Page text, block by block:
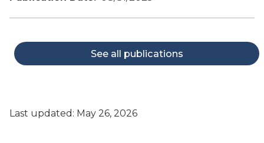
See all publications
Last updated: May 26, 2026